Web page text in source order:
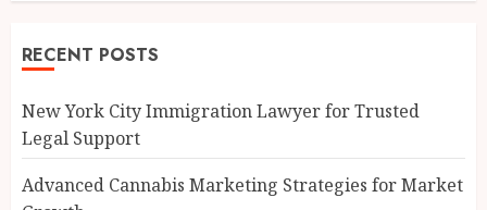
RECENT POSTS
New York City Immigration Lawyer for Trusted
Legal Support
Advanced Cannabis Marketing Strategies for Market